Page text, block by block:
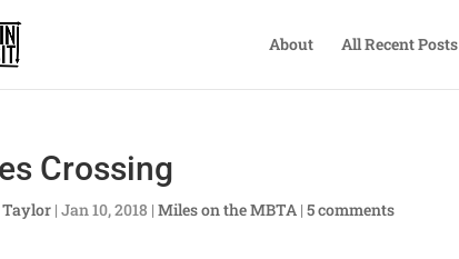
About All Recent Posts
Crossing
|Jan 10, 2018 |Miles on the MBTA |5 comments